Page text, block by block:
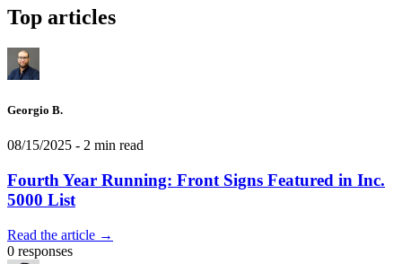
Top articles
Georgio B.
08/15/2025 - 2 min read
Fourth Year Running: Front Signs Featured in Inc.
5000 List
Read the article →
0 responses